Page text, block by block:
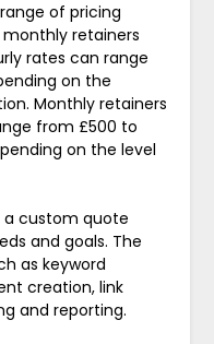
of pricing
retainers
rates can range
on the
Monthly retainers
from £500 to
on the level
a custom quote
and goals. The
as keyword
creation, link
and reporting.